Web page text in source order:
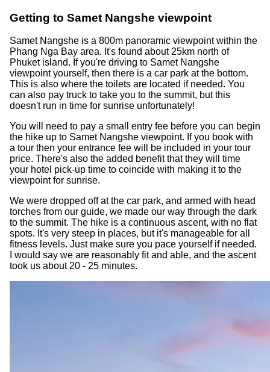
Getting to Samet Nangshe viewpoint
Samet Nangshe is a 800m panoramic viewpoint within the
Phang Nga Bay area. It's found about 25km north of
Phuket island. If you're driving to Samet Nangshe
viewpoint yourself, then there is a car park at the bottom.
This is also where the toilets are located if needed. You
can also pay truck to take you to the summit, but this
doesn't run in time for sunrise unfortunately!
You will need to pay a small entry fee before you can begin
the hike up to Samet Nangshe viewpoint. If you book with
a tour then your entrance fee will be included in your tour
price. There's also the added benefit that they will time
your hotel pick-up time to coincide with making it to the
viewpoint for sunrise.
We were dropped off at the car park, and armed with head
torches from our guide, we made our way through the dark
to the summit. The hike is a continuous ascent, with no flat
spots. It's very steep in places, but it's manageable for all
fitness levels. Just make sure you pace yourself if needed.
I would say we are reasonably fit and able, and the ascent
took us about 20 - 25 minutes.